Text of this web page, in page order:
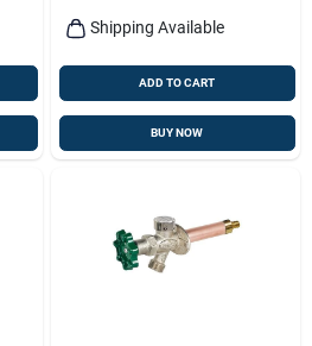
Shipping Available
ADD TO CART
BUY NOW